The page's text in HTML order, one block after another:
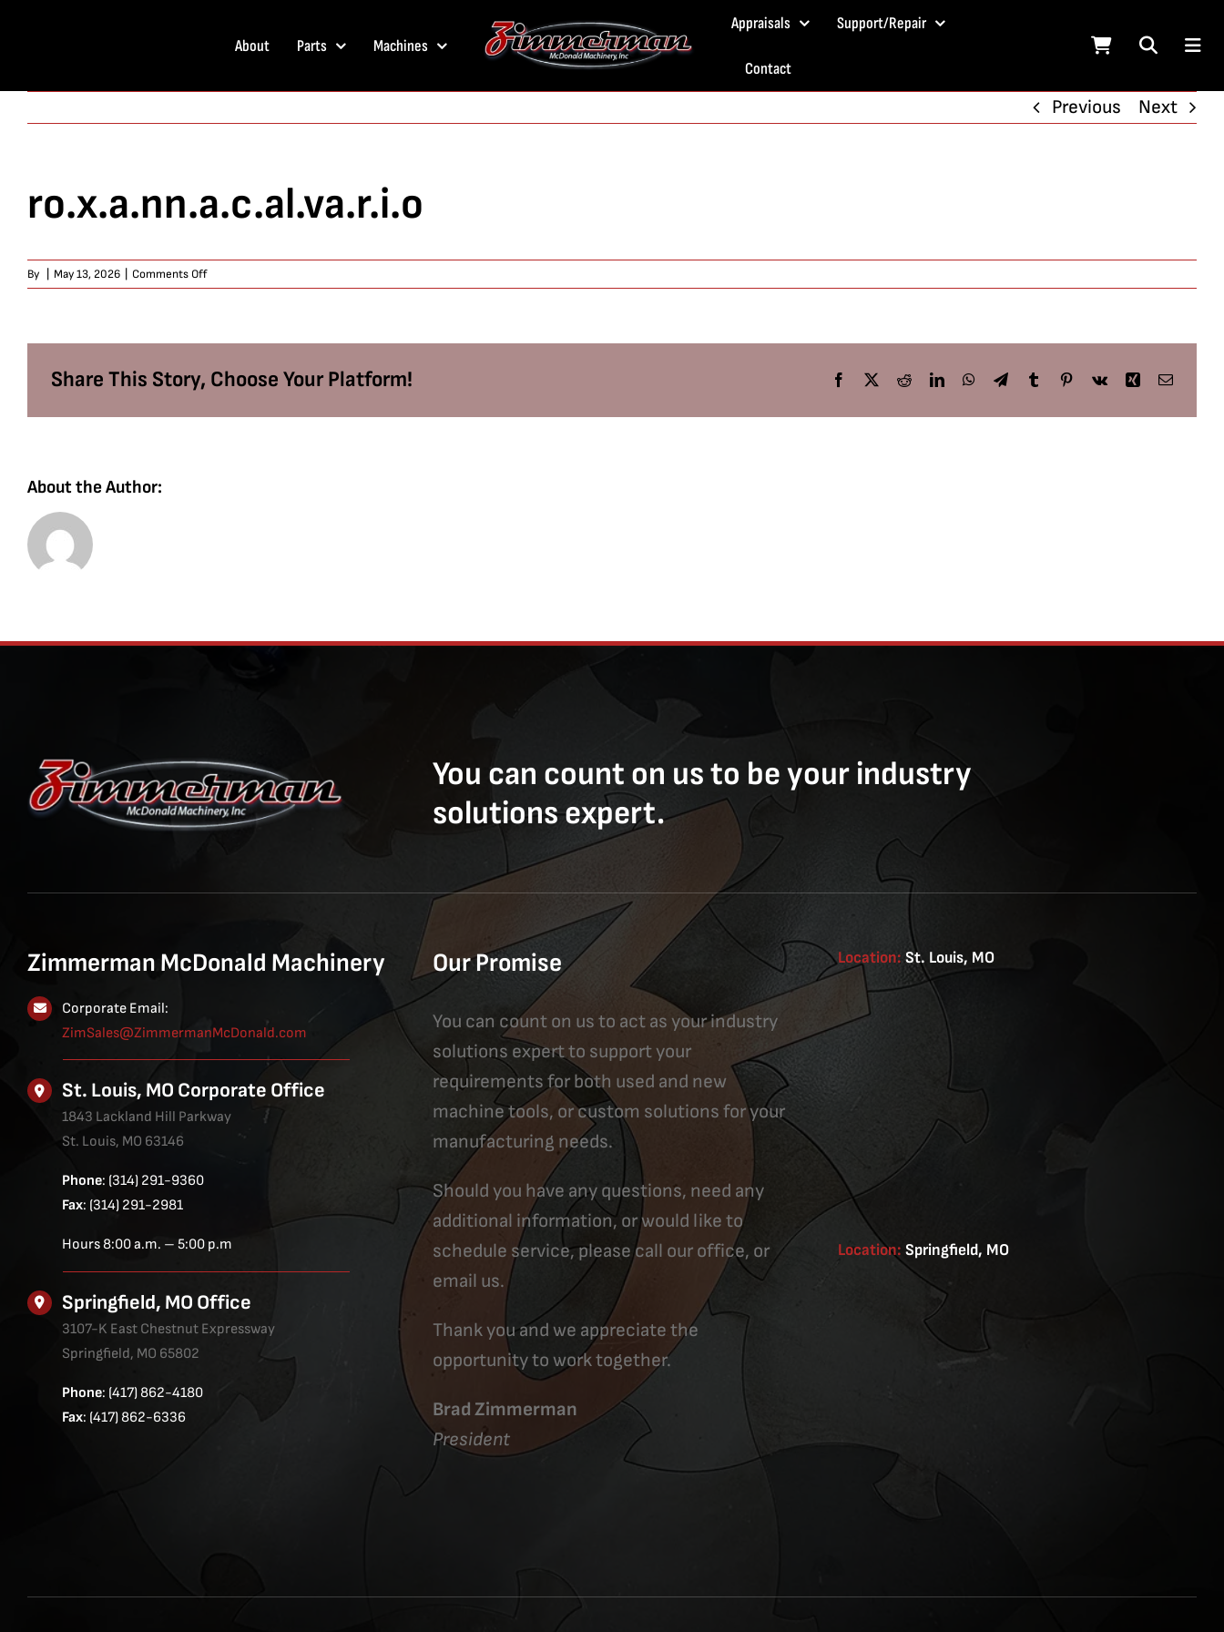
About Parts Machines
Appraisals Support/Repair
Contact
Previous Next
ro.x.a.nn.a.c.al.va.r.i.o
By May 13, 2026 Comments Offon
ro.x.a.nn.a.c.al.va.r.i.o
Share This Story, Choose Your Platform! Facebook
X RedditLinkedInWhatsApp
TelegramTumblrPinterest
Vk Xing Email
About the Author:
You can count on us to be your industry
solutions expert.
Zimmerman McDonald Machinery
Corporate Email:
ZimSales@ZimmermanMcDonald.com
St. Louis, MO Corporate Office
1843 Lackland Hill Parkway
St. Louis, MO 63146
Phone: (314) 291-9360
Fax: (314) 291-2981
Hours 8:00 a.m. – 5:00 p.m
Springfield, MO Office
3107-K East Chestnut Expressway
Springfield, MO 65802
Phone: (417) 862-4180
Fax: (417) 862-6336
Our Promise
You can count on us to act as your industry
solutions expert to support your
requirements for both used and new
machine tools, or custom solutions for your
manufacturing needs.
Should you have any questions, need any
additional information, or would like to
schedule service, please call our office, or
email us.
Thank you and we appreciate the
opportunity to work together.
Brad Zimmerman
President
Location:St. Louis, MO
Location: Springfield, MO